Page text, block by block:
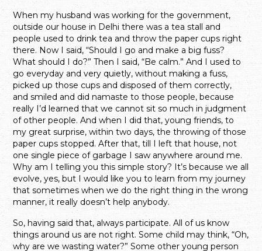
When my husband was working for the government,
outside our house in Delhi there was a tea stall and
people used to drink tea and throw the paper cups right
there. Now I said, “Should I go and make a big fuss?
What should I do?” Then I said, “Be calm.” And I used to
go everyday and very quietly, without making a fuss,
picked up those cups and disposed of them correctly,
and smiled and did namaste to those people, because
really I’d learned that we cannot sit so much in judgment
of other people. And when I did that, young friends, to
my great surprise, within two days, the throwing of those
paper cups stopped. After that, till I left that house, not
one single piece of garbage I saw anywhere around me.
Why am I telling you this simple story? It’s because we all
evolve, yes, but I would like you to learn from my journey
that sometimes when we do the right thing in the wrong
manner, it really doesn’t help anybody.
So, having said that, always participate. All of us know
things around us are not right. Some child may think, “Oh,
why are we wasting water?” Some other young person